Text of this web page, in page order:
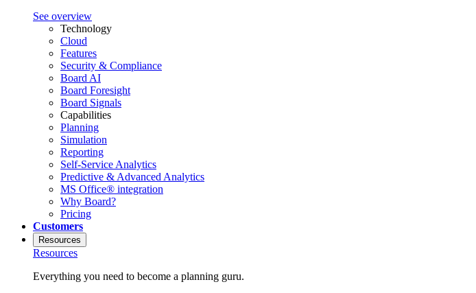
See overview
Technology
Cloud
Features
Security & Compliance
Board AI
Board Foresight
Board Signals
Capabilities
Planning
Simulation
Reporting
Self-Service Analytics
Predictive & Advanced Analytics
MS Office® integration
Why Board?
Pricing
Customers
Resources
Resources
Everything you need to become a planning guru.